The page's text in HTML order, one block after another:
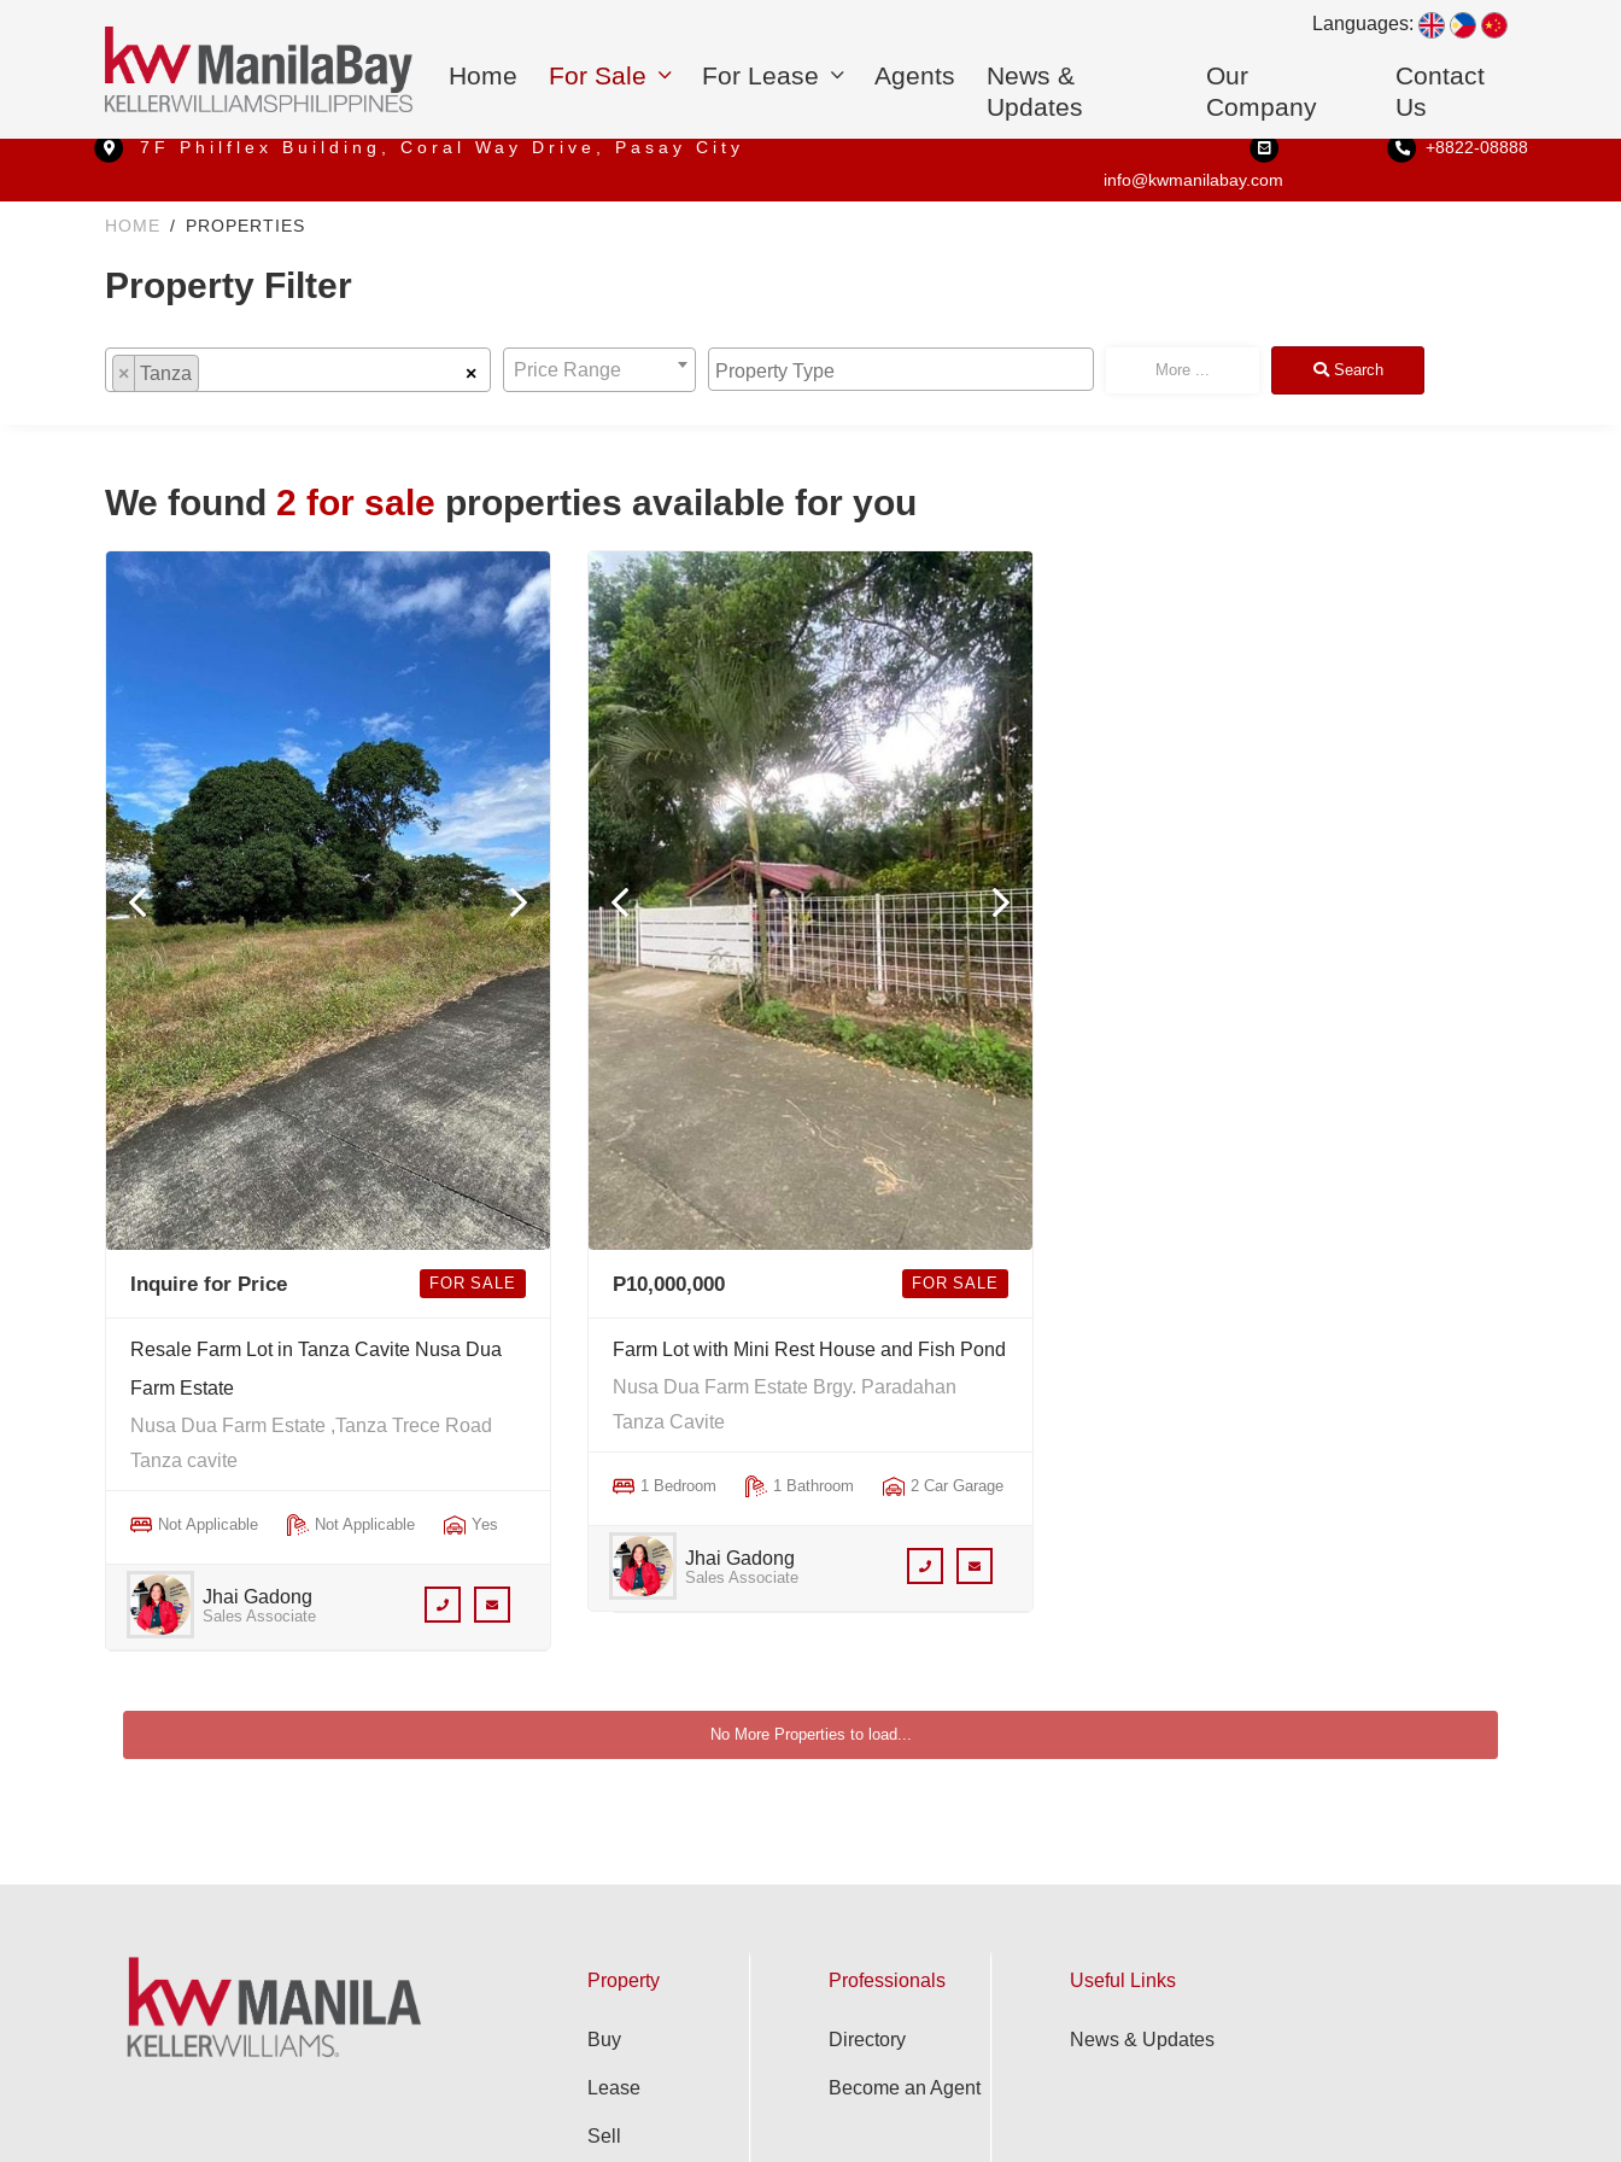
Home For Sale For Lease Agents
News &
Updates
Our
Company
Contact
Us
Languages:
7F Philflex Building, Coral Way Drive, Pasay City
info@kwmanilabay.com
+8822-08888
HOME PROPERTIES
Property Filter
Location ×
× Tanza Any PricePrice Range Type More Search
We found 2 for sale properties available for you
Inquire for Price FOR SALE
Resale Farm Lot in Tanza Cavite Nusa Dua
Farm Estate
Nusa Dua Farm Estate ,Tanza Trece Road
Tanza cavite
Not Applicable Not Applicable Yes
Jhai Gadong
Sales Associate
P10,000,000 FOR SALE
Farm Lot with Mini Rest House and Fish Pond
Nusa Dua Farm Estate Brgy. Paradahan
Tanza Cavite
1 Bedroom 1 Bathroom 2 Car Garage
Jhai Gadong
Sales Associate
No More Properties to load...
Property
Buy
Lease
Sell
Professionals
Directory
Become an Agent
Useful Links
News & Updates